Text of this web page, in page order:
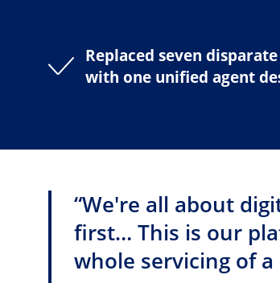
Replaced seven
with one unified agent
“We're all about
first… This is our
whole servicing of